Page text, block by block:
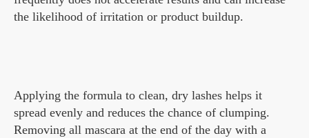
the likelihood of irritation or product buildup.
Applying the formula to clean, dry lashes helps it
spread evenly and reduces the chance of clumping.
Removing all mascara at the end of the day with a